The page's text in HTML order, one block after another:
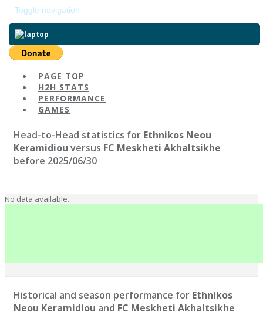
Toggle navigation
PAGE TOP
H2H STATS
PERFORMANCE
GAMES
Return to main page
Ethnikos Neou Keramidiou
#1559 | Elo: 1157
Head-to-Head statistics for Ethnikos Neou
Keramidiou versus FC Meskheti Akhaltsikhe
before 2025/06/30
No data available.
Historical and season performance for Ethnikos
Neou Keramidiou and FC Meskheti Akhaltsikhe